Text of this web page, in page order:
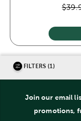
FILTERS (1)
Join our email
promotions,